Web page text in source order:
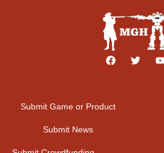
Submit Game or Product
Submit News